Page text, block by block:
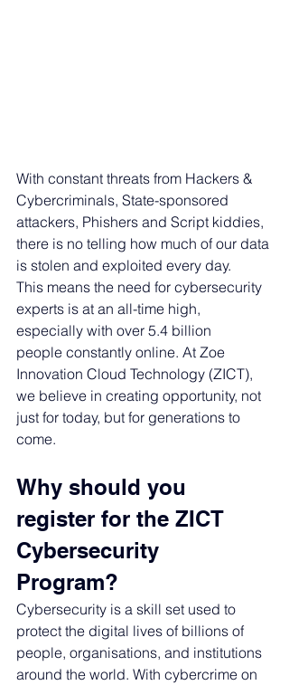
With constant threats from Hackers &
Cybercriminals, State-sponsored
attackers, Phishers and Script kiddies,
there is no telling how much of our data
is stolen and exploited every day.
This means the need for cybersecurity
experts is at an all-time high,
especially with over 5.4 billion
people constantly online. At Zoe
Innovation Cloud Technology (ZICT),
we believe in creating opportunity, not
just for today, but for generations to
come.
Why should you
register for the ZICT
Cybersecurity
Program?
Cybersecurity is a skill set used to
protect the digital lives of billions of
people, organisations, and institutions
around the world. With cybercrime on